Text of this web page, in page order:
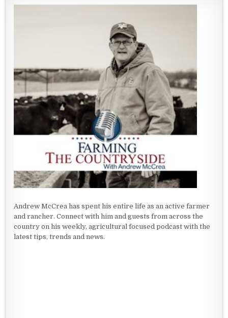
Andrew McCrea has spent his entire life as an active farmer
and rancher. Connect with him and guests from across the
country on his weekly, agricultural focused podcast with the
latest tips, trends and news.